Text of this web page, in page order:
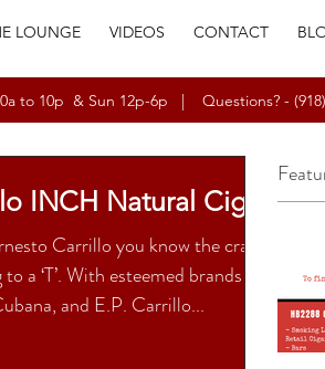
LOUNGE VIDEOS CONTACT
to 10p & Sun 12p-6p | Questions? -
INCH Natural Cigar
Carrillo you know the craft
a ‘T’. With esteemed brands
and E.P. Carrillo...